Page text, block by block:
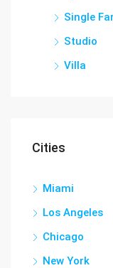
Single
Studio
Villa
Cities
Miami
Los Angeles
Chicago
New York